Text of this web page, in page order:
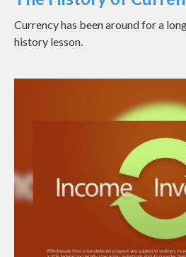
Currency has been around for a
history lesson.